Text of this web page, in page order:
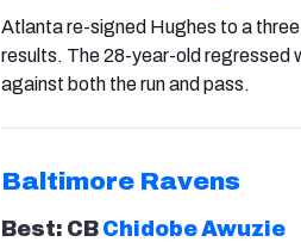
Atlanta re-signed Hughes to a
results. The 28-year-old regressed
against both the run and pass.
Baltimore Ravens
Best: CB Chidobe Awuzie